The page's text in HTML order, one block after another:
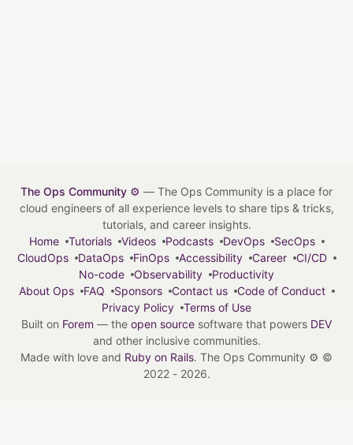
The Ops Community ⚙️ — The Ops Community is a place for
cloud engineers of all experience levels to share tips & tricks,
tutorials, and career insights.
Home
Tutorials Videos Podcasts DevOps
SecOps
CloudOps
DataOps FinOps Accessibility Career
CI/CD
No-code
Observability
Productivity
About Ops
FAQ Sponsors Contact us
Code of Conduct
Privacy Policy
Terms of Use
Built on Forem — the open source software that powers DEV
and other inclusive communities.
Made with love and Ruby on Rails. The Ops Community ⚙️ ©
2022 - 2026.